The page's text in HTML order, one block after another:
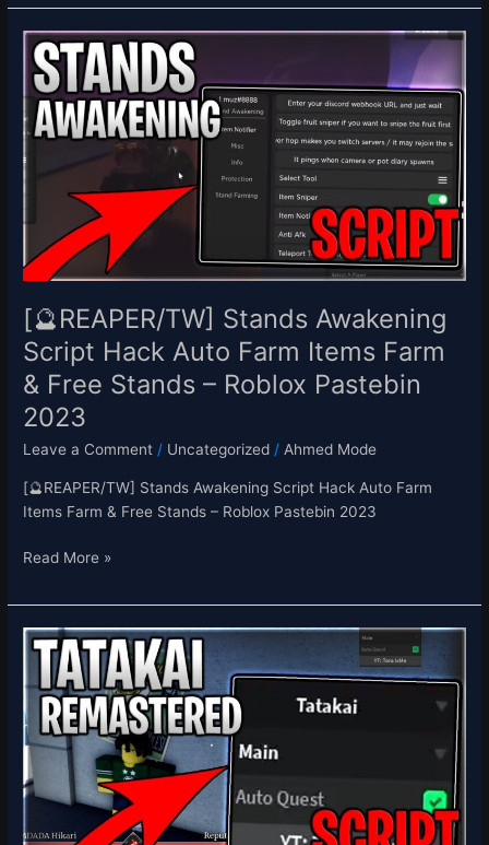
[🔮REAPER/TW] Stands Awakening
Script Hack Auto Farm Items Farm
& Free Stands – Roblox Pastebin
2023
Leave a Comment / Uncategorized / Ahmed Mode
[🔮REAPER/TW] Stands Awakening Script Hack Auto Farm
Items Farm & Free Stands – Roblox Pastebin 2023
[🔮
REAPER/TW]
Stands
Awakening
Script
Hack
Auto
Items
Farm
&
Free
Stands
–
Roblox
Pastebin
2023
Read More »
Tatakai:
Remastered
Script
Hack
Auto
Farm
Infinite
Money
–